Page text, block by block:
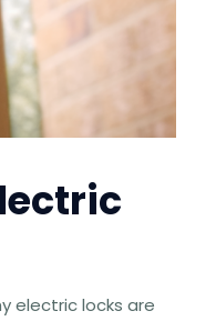
electric locks are